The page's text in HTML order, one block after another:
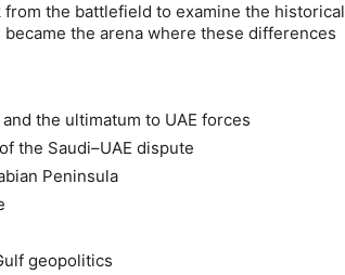
the battlefield to examine the historical
the arena where these differences
the ultimatum to UAE forces
the Saudi–UAE dispute
Peninsula
geopolitics